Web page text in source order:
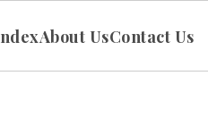
About UsContact Us